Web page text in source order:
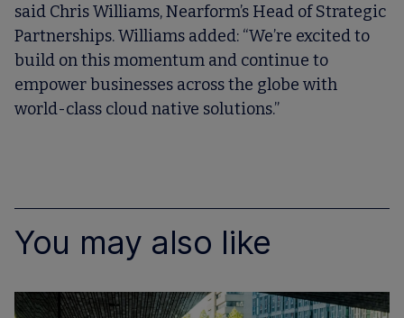
said Chris Williams, Nearform’s Head of Strategic
Partnerships. Williams added: “We’re excited to
build on this momentum and continue to
empower businesses across the globe with
world-class cloud native solutions.”
You may also like